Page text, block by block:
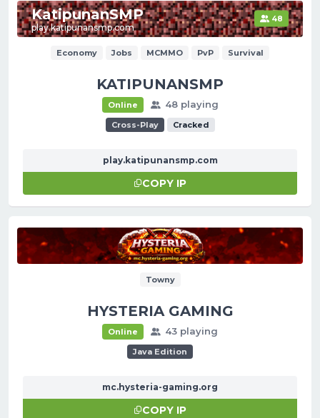
KatipunanSMP
play.katipunansmp.com
48
Economy Jobs MCMMO PvP Survival
KATIPUNANSMP
Online 48 playing
Cross-Play Cracked
play.katipunansmp.com
COPY IP
Towny
HYSTERIA GAMING
Online 43 playing
Java Edition
mc.hysteria-gaming.org
COPY IP